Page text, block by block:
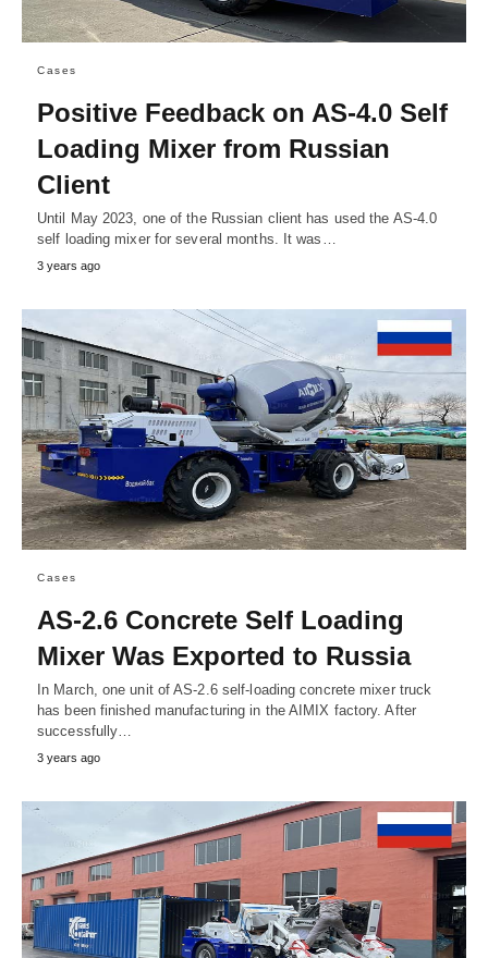
Cases
Positive Feedback on AS-4.0 Self
Loading Mixer from Russian
Client
Until May 2023, one of the Russian client has used the AS-4.0
self loading mixer for several months. It was…
3 years ago
Cases
AS-2.6 Concrete Self Loading
Mixer Was Exported to Russia
In March, one unit of AS-2.6 self-loading concrete mixer truck
has been finished manufacturing in the AIMIX factory. After
successfully…
3 years ago